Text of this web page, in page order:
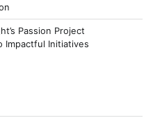
Passion Project
Impactful Initiatives